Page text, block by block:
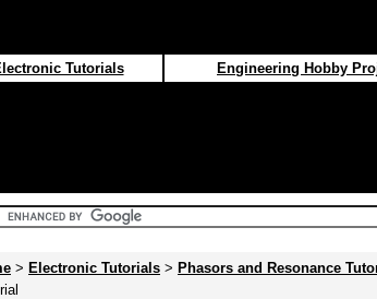
Tutorials Engineering Hobby
> Electronic Tutorials > Phasors and Resonance